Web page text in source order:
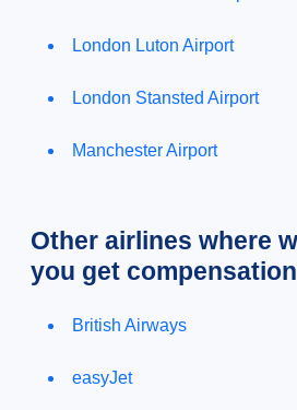
London Luton Airport
London Stansted Airport
Manchester Airport
Other airlines where
you get
British Airways
easyJet